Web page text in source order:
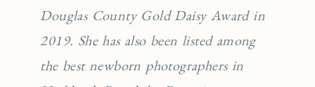
Douglas County Gold Daisy Award in
2019. She has also been listed among
the best newborn photographers in